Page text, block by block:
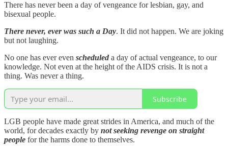
There has never been a day of vengeance for lesbian, gay, and
bisexual people.
There never, ever was such a Day. It did not happen. We are joking
but not laughing.
No one has ever even scheduled a day of actual vengeance, to our
knowledge. Not even at the height of the AIDS crisis. It is not a
thing. Was never a thing.
Subscribe
LGB people have made great strides in America, and much of the
world, for decades exactly by not seeking revenge on straight
people for the harms done to themselves.